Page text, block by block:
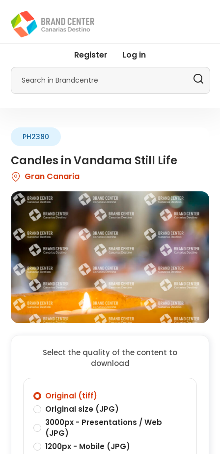
main
content
menu
Promotur
Register Log in
Search
Candles in Vandama Still Life
PH2380
Gran Canaria
Select the quality of the content to
download
Original (tiff)
Original size (JPG)
3000px - Presentations / Web
(JPG)
1200px - Mobile (JPG)